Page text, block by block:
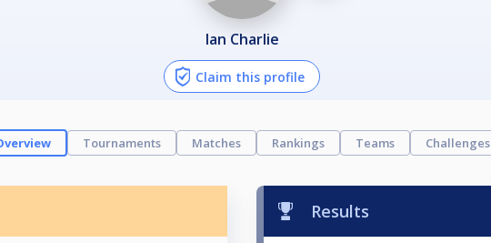
Ian Charlie
Claim this profile
Tournaments Matches Rankings Teams Challenges
Results